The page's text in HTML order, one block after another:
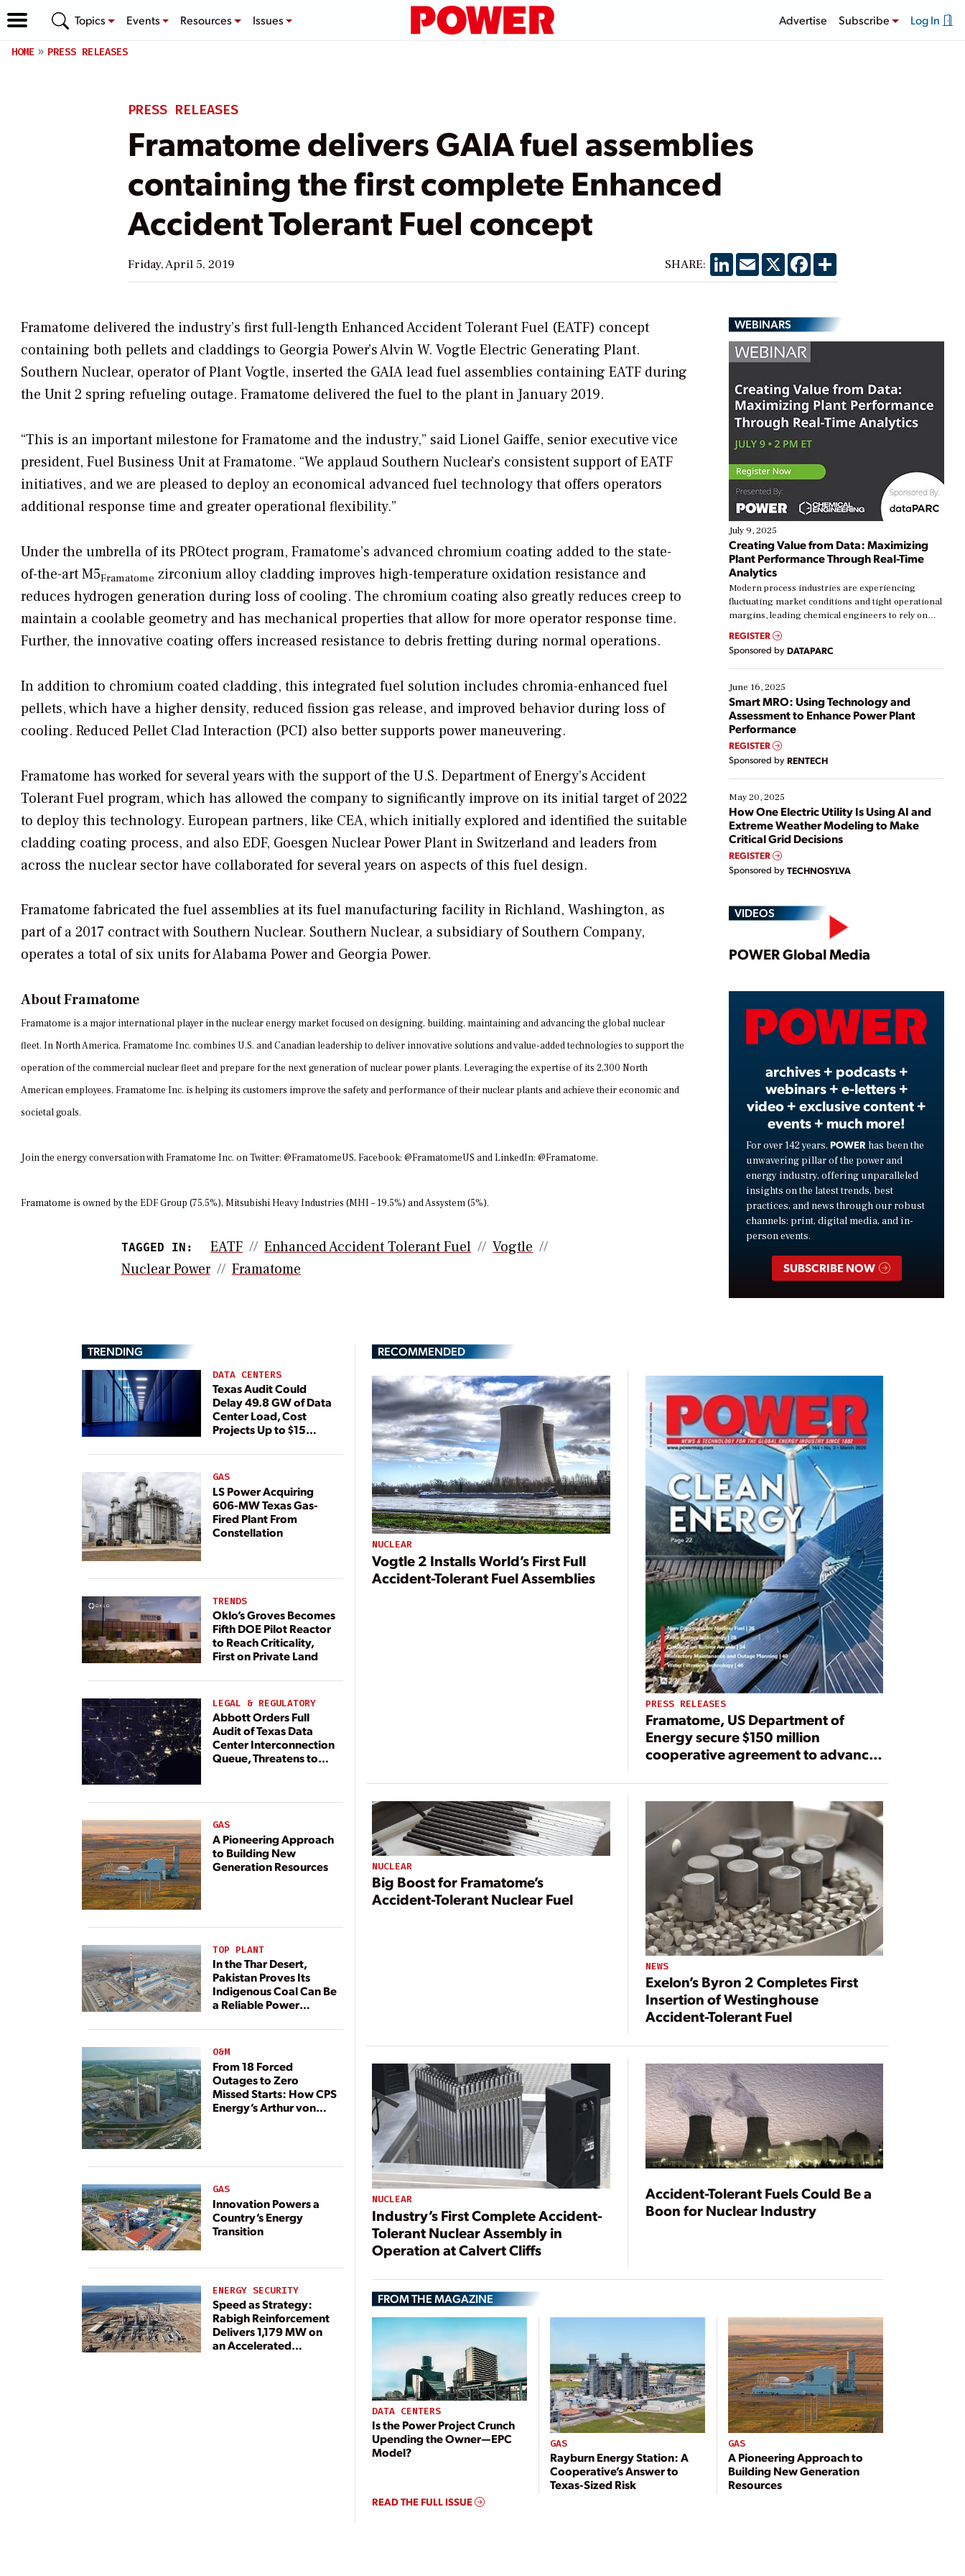
Topics Events Resources Issues Advertise Subscribe Log In
HOME PRESS RELEASES
PRESS RELEASES
Framatome delivers GAIA fuel assemblies
containing the first complete Enhanced
Accident Tolerant Fuel concept
Friday, April 5, 2019 SHARE: LinkedIn
EmailX Facebook
Share
Framatome delivered the industry’s first full-length Enhanced Accident Tolerant Fuel (EATF) concept
containing both pellets and claddings to Georgia Power’s Alvin W. Vogtle Electric Generating Plant.
Southern Nuclear, operator of Plant Vogtle, inserted the GAIA lead fuel assemblies containing EATF during
the Unit 2 spring refueling outage. Framatome delivered the fuel to the plant in January 2019.
“This is an important milestone for Framatome and the industry,” said Lionel Gaiffe, senior executive vice
president, Fuel Business Unit at Framatome. “We applaud Southern Nuclear’s consistent support of EATF
initiatives, and we are pleased to deploy an economical advanced fuel technology that offers operators
additional response time and greater operational flexibility.”
Under the umbrella of its PROtect program, Framatome’s advanced chromium coating added to the state-
of-the-art M5Framatome zirconium alloy cladding improves high-temperature oxidation resistance and
reduces hydrogen generation during loss of cooling. The chromium coating also greatly reduces creep to
maintain a coolable geometry and has mechanical properties that allow for more operator response time.
Further, the innovative coating offers increased resistance to debris fretting during normal operations.
In addition to chromium coated cladding, this integrated fuel solution includes chromia-enhanced fuel
pellets, which have a higher density, reduced fission gas release, and improved behavior during loss of
cooling. Reduced Pellet Clad Interaction (PCI) also better supports power maneuvering.
Framatome has worked for several years with the support of the U.S. Department of Energy’s Accident
Tolerant Fuel program, which has allowed the company to significantly improve on its initial target of 2022
to deploy this technology. European partners, like CEA, which initially explored and identified the suitable
cladding coating process, and also EDF, Goesgen Nuclear Power Plant in Switzerland and leaders from
across the nuclear sector have collaborated for several years on aspects of this fuel design.
Framatome fabricated the fuel assemblies at its fuel manufacturing facility in Richland, Washington, as
part of a 2017 contract with Southern Nuclear. Southern Nuclear, a subsidiary of Southern Company,
operates a total of six units for Alabama Power and Georgia Power.
About Framatome
Framatome is a major international player in the nuclear energy market focused on designing, building, maintaining and advancing the global nuclear
fleet. In North America, Framatome Inc. combines U.S. and Canadian leadership to deliver innovative solutions and value-added technologies to support the
operation of the commercial nuclear fleet and prepare for the next generation of nuclear power plants. Leveraging the expertise of its 2,300 North
American employees, Framatome Inc. is helping its customers improve the safety and performance of their nuclear plants and achieve their economic and
societal goals.
Join the energy conversation with Framatome Inc. on Twitter: @FramatomeUS, Facebook: @FramatomeUS and LinkedIn: @Framatome.
Framatome is owned by the EDF Group (75.5%), Mitsubishi Heavy Industries (MHI – 19.5%) and Assystem (5%).
TAGGED IN: EATF Enhanced Accident Tolerant Fuel
Vogtle
Nuclear Power
Framatome
WEBINARS
July 9, 2025
Creating Value from Data: Maximizing
Plant Performance Through Real-Time
Analytics
Modern process industries are experiencing
fluctuating market conditions and tight operational
margins, leading chemical engineers to rely on
real-time data to boost efficiency and reduce costs.
Yet, many organizations are at different stages in
their digital transformation journey. Some are just
starting, while others are looking to optimize
existing solutions. This webinar explores practical
ways […]
REGISTER
Sponsored by DATAPARC
June 16, 2025
Smart MRO: Using Technology and
Assessment to Enhance Power Plant
Performance
REGISTER
Sponsored by RENTECH
May 20, 2025
How One Electric Utility Is Using AI and
Extreme Weather Modeling to Make
Critical Grid Decisions
REGISTER
Sponsored by TECHNOSYLVA
VIDEOS
Play
Video
POWER Global Media
archives + podcasts +
webinars + e-letters +
video + exclusive content +
events + much more!
For over 142 years, POWER has been the
unwavering pillar of the power and
energy industry, offering unparalleled
insights on the latest trends, best
practices, and news through our robust
channels: print, digital media, and in-
person events.
SUBSCRIBE NOW
TRENDING
DATA CENTERS
Texas Audit Could
Delay 49.8 GW of Data
Center Load, Cost
Projects Up to $15
GAS
LS Power Acquiring
606-MW Texas Gas-
Fired Plant From
Constellation
TRENDS
Oklo’s Groves Becomes
Fifth DOE Pilot Reactor
to Reach Criticality,
First on Private Land
LEGAL & REGULATORY
Abbott Orders Full
Audit of Texas Data
Center Interconnection
Queue, Threatens to
GAS
A Pioneering Approach
to Building New
Generation Resources
TOP PLANT
In the Thar Desert,
Pakistan Proves Its
Indigenous Coal Can Be
a Reliable Power
O&M
From 18 Forced
Outages to Zero
Missed Starts: How CPS
Energy’s Arthur von
GAS
Innovation Powers a
Country’s Energy
Transition
ENERGY SECURITY
Speed as Strategy:
Rabigh Reinforcement
Delivers 1,179 MW on
an Accelerated
RECOMMENDED
NUCLEAR
Vogtle 2 Installs World’s First Full
Accident-Tolerant Fuel Assemblies
PRESS RELEASES
Framatome, US Department of
Energy secure $150 million
cooperative agreement to advance
NUCLEAR
Big Boost for Framatome’s
Accident-Tolerant Nuclear Fuel
NEWS
Exelon’s Byron 2 Completes First
Insertion of Westinghouse
Accident-Tolerant Fuel
NUCLEAR
Industry’s First Complete Accident-
Tolerant Nuclear Assembly in
Operation at Calvert Cliffs
Accident-Tolerant Fuels Could Be a
Boon for Nuclear Industry
FROM THE MAGAZINE
DATA CENTERS
Is the Power Project Crunch
Upending the Owner—EPC
Model?
GAS
Rayburn Energy Station: A
Cooperative’s Answer to
Texas-Sized Risk
GAS
A Pioneering Approach to
Building New Generation
Resources
READ THE FULL ISSUE